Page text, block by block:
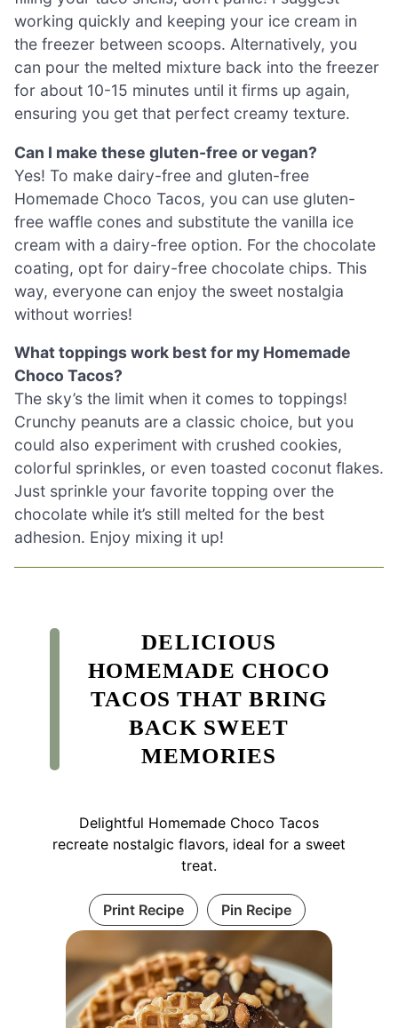
working quickly and keeping your ice cream in
the freezer between scoops. Alternatively, you
can pour the melted mixture back into the freezer
for about 10-15 minutes until it firms up again,
ensuring you get that perfect creamy texture.
Can I make these gluten-free or vegan?
Yes! To make dairy-free and gluten-free
Homemade Choco Tacos, you can use gluten-
free waffle cones and substitute the vanilla ice
cream with a dairy-free option. For the chocolate
coating, opt for dairy-free chocolate chips. This
way, everyone can enjoy the sweet nostalgia
without worries!
What toppings work best for my Homemade
Choco Tacos?
The sky’s the limit when it comes to toppings!
Crunchy peanuts are a classic choice, but you
could also experiment with crushed cookies,
colorful sprinkles, or even toasted coconut flakes.
Just sprinkle your favorite topping over the
chocolate while it’s still melted for the best
adhesion. Enjoy mixing it up!
DELICIOUS
HOMEMADE CHOCO
TACOS THAT BRING
BACK SWEET
MEMORIES
Delightful Homemade Choco Tacos
recreate nostalgic flavors, ideal for a sweet
treat.
Print Recipe Pin Recipe